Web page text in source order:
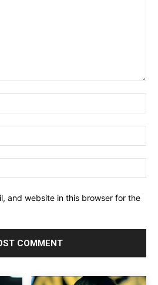
and website in this browser for the